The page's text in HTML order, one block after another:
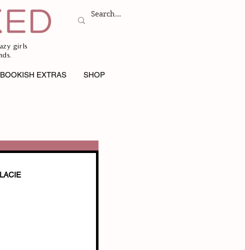
girls
BOOKISH EXTRAS SHOP